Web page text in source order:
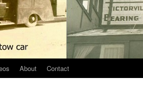
About Contact